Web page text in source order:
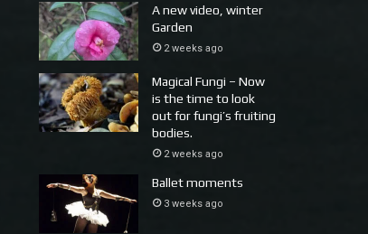
A new video, winter
Garden
2 weeks ago
Magical Fungi – Now
is the time to look
out for fungi’s fruiting
bodies.
2 weeks ago
Ballet moments
3 weeks ago